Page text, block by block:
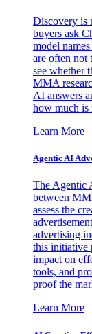
Discovery is
buyers ask
model
are often not
see whether
MMA
AI answers
how much is
Learn More
Agentic AI
The Agentic
between
assess the
advertising
this initiative
impact on
tools, and
proof the
Learn More